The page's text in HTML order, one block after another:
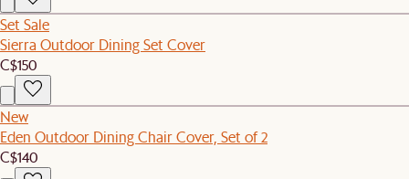
Set Sale
Sierra Outdoor Dining Set Cover
C$150
New
Eden Outdoor Dining Chair Cover, Set of 2
C$140